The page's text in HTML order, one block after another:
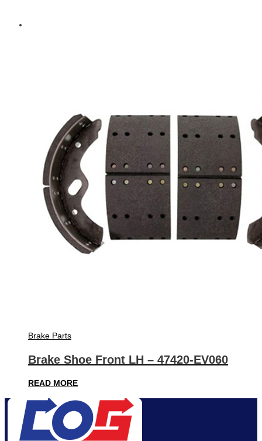
Brake Parts
Brake Shoe Front LH – 47420-EV060
READ MORE